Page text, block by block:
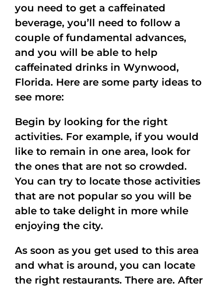
you need to get a caffeinated
beverage, you’ll need to follow a
couple of fundamental advances,
and you will be able to help
caffeinated drinks in Wynwood,
Florida. Here are some party ideas to
see more:
Begin by looking for the right
activities. For example, if you would
like to remain in one area, look for
the ones that are not so crowded.
You can try to locate those activities
that are not popular so you will be
able to take delight in more while
enjoying the city.
As soon as you get used to this area
and what is around, you can locate
the right restaurants. There are. After